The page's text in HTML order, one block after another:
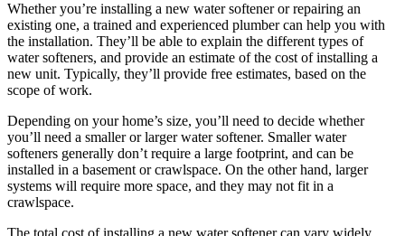
Whether you’re installing a new water softener or repairing an
existing one, a trained and experienced plumber can help you with
the installation. They’ll be able to explain the different types of
water softeners, and provide an estimate of the cost of installing a
new unit. Typically, they’ll provide free estimates, based on the
scope of work.
Depending on your home’s size, you’ll need to decide whether
you’ll need a smaller or larger water softener. Smaller water
softeners generally don’t require a large footprint, and can be
installed in a basement or crawlspace. On the other hand, larger
systems will require more space, and they may not fit in a
crawlspace.